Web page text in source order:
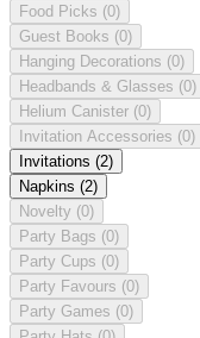
Food Picks (0)
Guest Books (0)
Hanging Decorations (0)
Headbands & Glasses (0)
Helium Canister (0)
Invitation Accessories (0)
Invitations (2)
Napkins (2)
Novelty (0)
Party Bags (0)
Party Cups (0)
Party Favours (0)
Party Games (0)